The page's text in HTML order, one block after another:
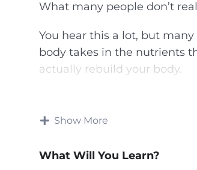
What many people don’t
You hear this a lot, but
body takes in the nutrients
actually rebuild your body.
improve your health and
You’ll know precisely which
Show More
What Will You Learn?